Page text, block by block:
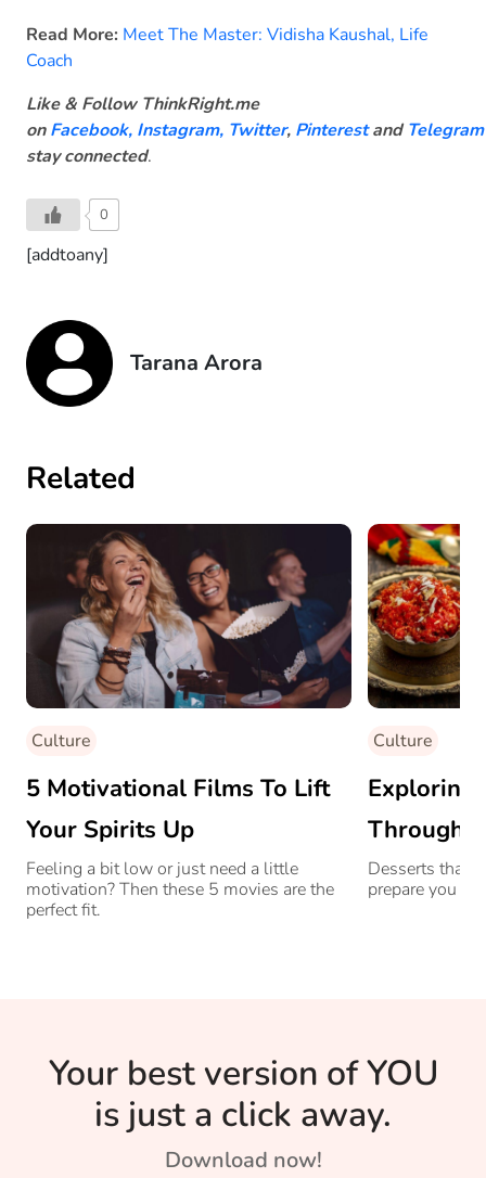
Read More: Meet The Master: Vidisha Kaushal, Life
Coach
Like & Follow ThinkRight.me
onFacebook, Instagram, Twitter, Pinterestand Telegram
stay connected.
0
[addtoany]
Tarana Arora
Related
Culture
5 Motivational Films To Lift
Your Spirits Up
Feeling a bit low or just need a little
motivation? Then these 5 movies are the
perfect fit.
Culture
Exploring
Through
Desserts
Desserts that
prepare you to
Your best version of YOU
is just a click away.
Download now!